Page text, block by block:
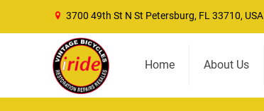
3700 49th St N St Petersburg, FL 33710, USA
Home About Us